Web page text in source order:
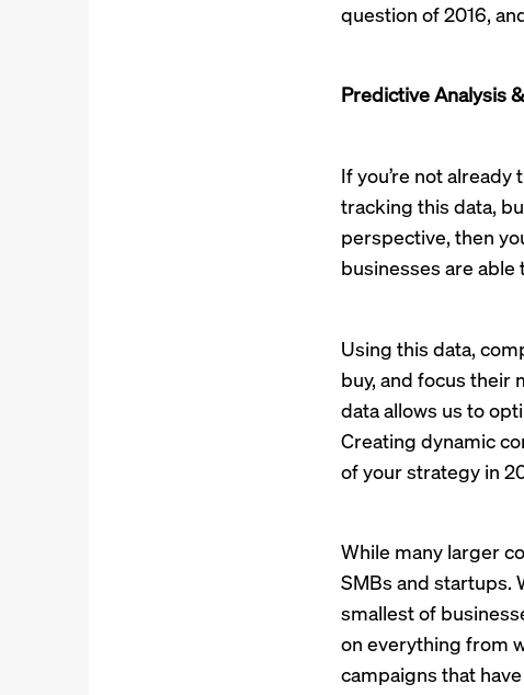
question of 2016,
Predictive Analysis
If you’re not
tracking this data,
perspective, then
businesses are able
Using this data,
buy, and focus their
data allows us to
Creating dynamic
of your strategy in
While many larger
SMBs and startups.
smallest of
on everything from
campaigns that